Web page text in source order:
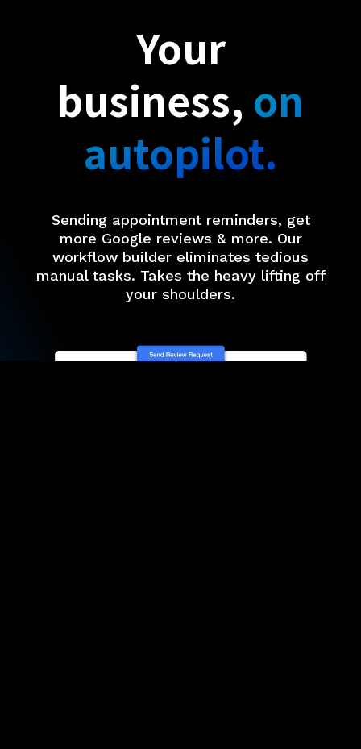
Your
business, on
autopilot.
Sending appointment reminders, get
more Google reviews & more. Our
workflow builder eliminates tedious
manual tasks. Takes the heavy lifting off
your shoulders.